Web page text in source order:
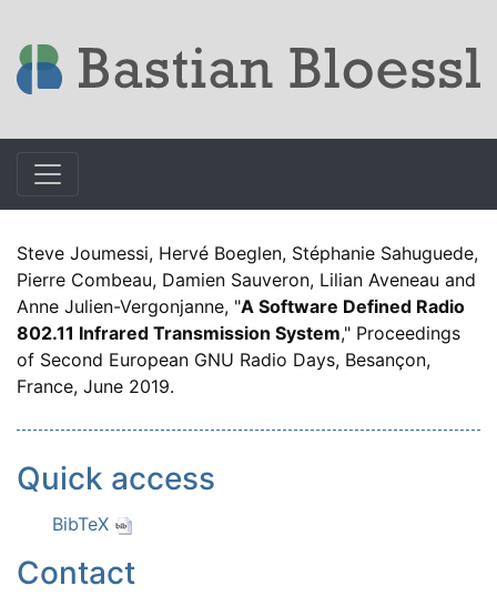
Steve Joumessi, Hervé Boeglen, Stéphanie Sahuguede,
Pierre Combeau, Damien Sauveron, Lilian Aveneau and
Anne Julien-Vergonjanne, "A Software Defined Radio
802.11 Infrared Transmission System," Proceedings
of Second European GNU Radio Days, Besançon,
France, June 2019.
Quick access
BibTeX
Contact